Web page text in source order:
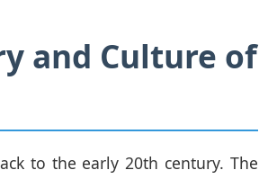
and Culture of
to the early 20th century. The